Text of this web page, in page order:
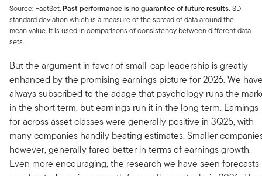
Source: FactSet. Past performance is no guarantee of future results. SD =
standard deviation which is a measure of the spread of data around the
mean value. It is used in comparisons of consistency between different data
sets.
But the argument in favor of small-cap leadership is greatly
enhanced by the promising earnings picture for 2026. We
always subscribed to the adage that psychology runs the
in the short term, but earnings run it in the long term. Earnings
for across asset classes were generally positive in 3Q25, with
many companies handily beating estimates. Smaller
however, generally fared better in terms of earnings growth.
Even more encouraging, the research we have seen forecasts